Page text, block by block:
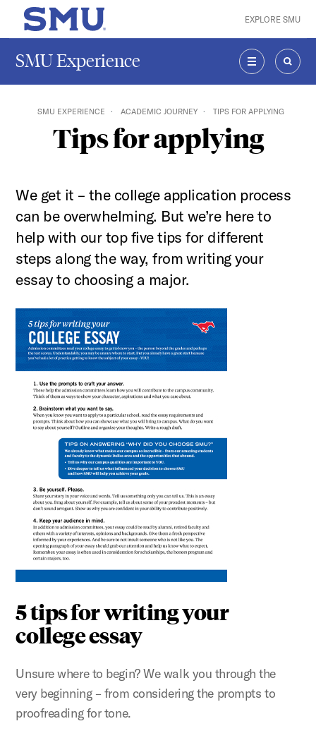
Skip to main content
SMU Home EXPLORE SMU
SMU Experience
MENU
SMU EXPERIENCE ACADEMIC JOURNEY TIPS FOR APPLYING
Tips for applying
We get it – the college application process
can be overwhelming. But we’re here to
help with our top five tips for different
steps along the way, from writing your
essay to choosing a major.
5 tips for writing your
college essay
Unsure where to begin? We walk you through the
very beginning – from considering the prompts to
proofreading for tone.